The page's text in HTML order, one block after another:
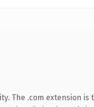
The .com extension is